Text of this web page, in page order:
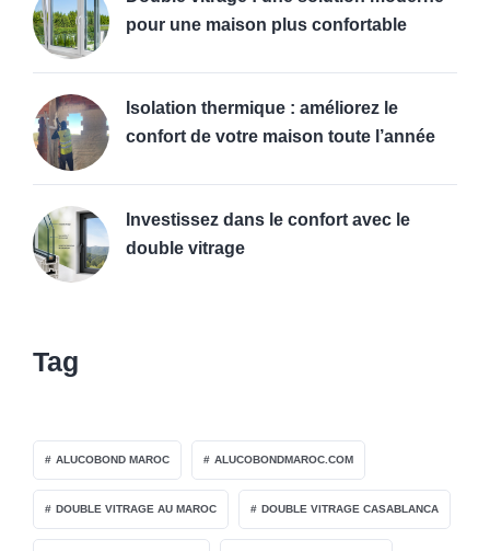
pour une maison plus confortable
Isolation thermique : améliorez le
confort de votre maison toute l’année
Investissez dans le confort avec le
double vitrage
Tag
ALUCOBOND MAROC ALUCOBONDMAROC.COM
DOUBLE VITRAGE AU MAROC DOUBLE VITRAGE CASABLANCA